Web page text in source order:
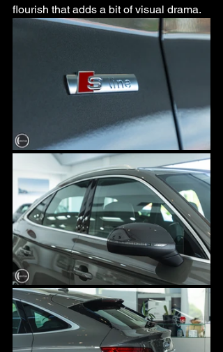
flourish that adds a bit of visual drama.